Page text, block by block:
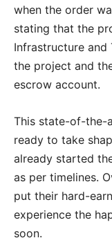
when the order
stating that the
Infrastructure
the project and
escrow account.
This state-of-the-
ready to take
already started
as per timelines.
put their hard-
experience the
soon.